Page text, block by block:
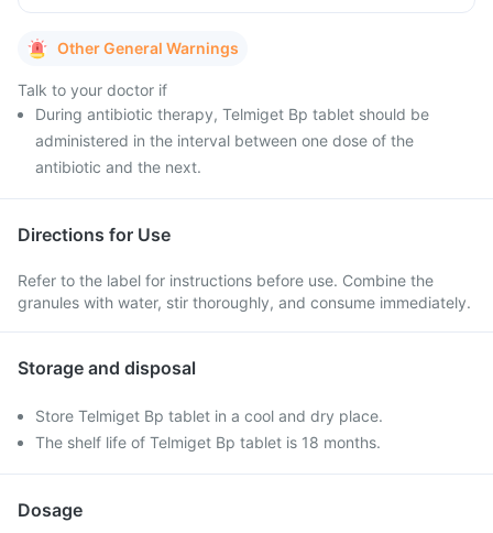
Other General Warnings
Talk to your doctor if
During antibiotic therapy, Telmiget Bp tablet should be
administered in the interval between one dose of the
antibiotic and the next.
Directions for Use
Refer to the label for instructions before use. Combine the
granules with water, stir thoroughly, and consume immediately.
Storage and disposal
Store Telmiget Bp tablet in a cool and dry place.
The shelf life of Telmiget Bp tablet is 18 months.
Dosage